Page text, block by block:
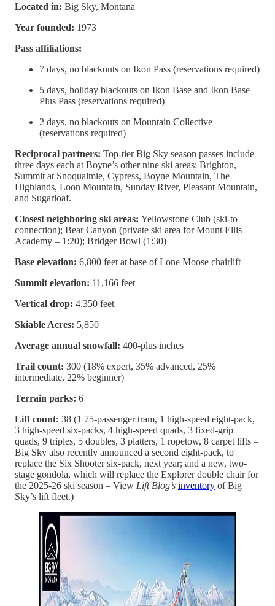
Located in: Big Sky, Montana
Year founded: 1973
Pass affiliations:
7 days, no blackouts on Ikon Pass (reservations required)
5 days, holiday blackouts on Ikon Base and Ikon Base
Plus Pass (reservations required)
2 days, no blackouts on Mountain Collective
(reservations required)
Reciprocal partners: Top-tier Big Sky season passes include
three days each at Boyne’s other nine ski areas: Brighton,
Summit at Snoqualmie, Cypress, Boyne Mountain, The
Highlands, Loon Mountain, Sunday River, Pleasant Mountain,
and Sugarloaf.
Closest neighboring ski areas: Yellowstone Club (ski-to
connection); Bear Canyon (private ski area for Mount Ellis
Academy – 1:20); Bridger Bowl (1:30)
Base elevation: 6,800 feet at base of Lone Moose chairlift
Summit elevation: 11,166 feet
Vertical drop: 4,350 feet
Skiable Acres: 5,850
Average annual snowfall: 400-plus inches
Trail count: 300 (18% expert, 35% advanced, 25%
intermediate, 22% beginner)
Terrain parks: 6
Lift count: 38 (1 75-passenger tram, 1 high-speed eight-pack,
3 high-speed six-packs, 4 high-speed quads, 3 fixed-grip
quads, 9 triples, 5 doubles, 3 platters, 1 ropetow, 8 carpet lifts –
Big Sky also recently announced a second eight-pack, to
replace the Six Shooter six-pack, next year; and a new, two-
stage gondola, which will replace the Explorer double chair for
the 2025-26 ski season – View Lift Blog’s inventory of Big
Sky’s lift fleet.)